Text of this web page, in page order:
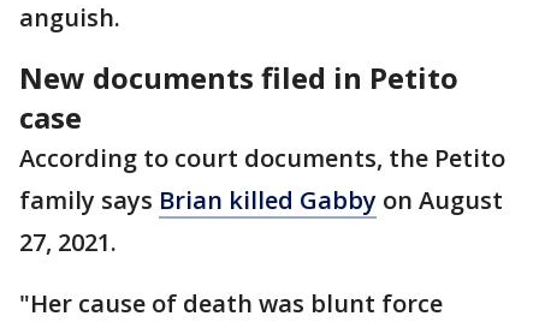
anguish.
New documents filed in Petito
case
According to court documents, the Petito
family says Brian killed Gabby on August
27, 2021.
"Her cause of death was blunt force